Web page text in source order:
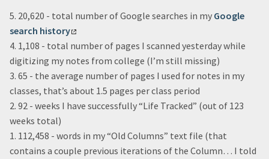
5. 20,620 - total number of Google searches in my Google
search history
4. 1,108 - total number of pages I scanned yesterday while
digitizing my notes from college (I’m still missing)
3. 65 - the average number of pages I used for notes in my
classes, that’s about 1.5 pages per class period
2. 92 - weeks I have successfully “Life Tracked” (out of 123
weeks total)
1. 112,458 - words in my “Old Columns” text file (that
contains a couple previous iterations of the Column… I told